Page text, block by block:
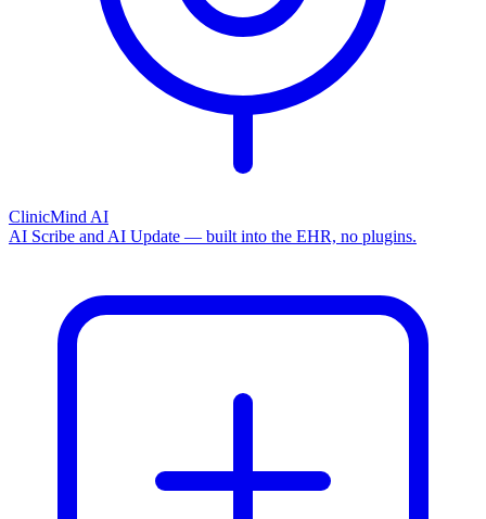
ClinicMind AI
AI Scribe and AI Update — built into the EHR, no plugins.